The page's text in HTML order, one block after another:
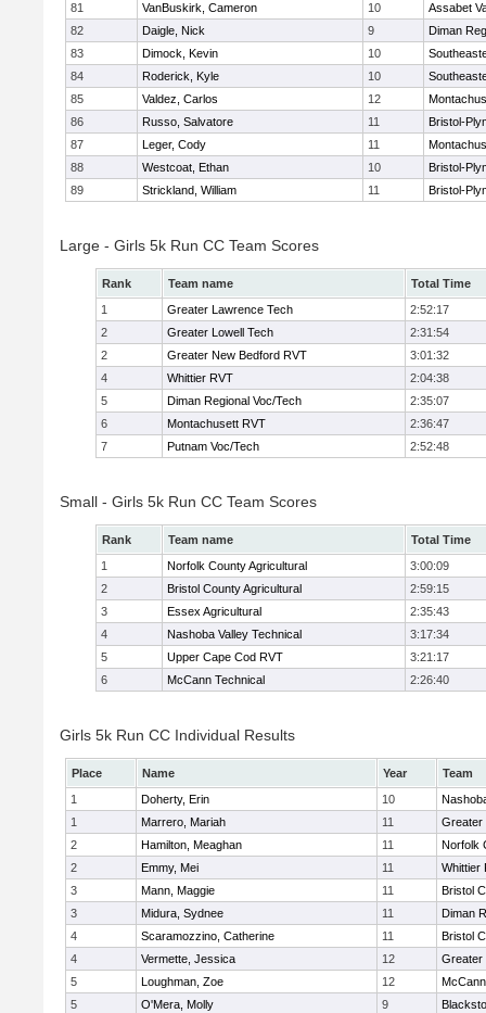
81
VanBuskirk, Cameron 10
Assabet
82
Daigle, Nick 9
Diman
83
Dimock, Kevin 10
84
Roderick, Kyle 10
85
Valdez, Carlos 12
86
Russo, Salvatore 11
Bristol-
87
Leger, Cody 11
88
Westcoat, Ethan 10
Bristol-
89
Strickland, William 11 Bristol-
Large - Girls 5k Run CC Team Scores
Rank Team name
Total Time
1
Greater Lawrence Tech
2:52:17
2
Greater Lowell Tech
2:31:54
2
Greater New Bedford RVT
3:01:32
4
Whittier RVT
2:04:38
5
Diman Regional Voc/Tech
2:35:07
6
Montachusett RVT
2:36:47
7
Putnam Voc/Tech 2:52:48
Small - Girls 5k Run CC Team Scores
Rank Team name
Total Time
1
Norfolk County Agricultural
3:00:09
2
Bristol County Agricultural
2:59:15
3
Essex Agricultural
2:35:43
4
Nashoba Valley Technical
3:17:34
5
Upper Cape Cod RVT
3:21:17
6
McCann Technical 2:26:40
Girls 5k Run CC Individual Results
Place Name Year
Team
1
Doherty, Erin 10
1
Marrero, Mariah 11
Greater
2
Hamilton, Meaghan 11
Norfolk
2
Emmy, Mei 11
Whittier
3
Mann, Maggie 11
Bristol
3
Midura, Sydnee 11
Diman
4
Scaramozzino, Catherine 11
Bristol
4
Vermette, Jessica 12
Greater
5
Loughman, Zoe 12
5
O'Mera, Molly 9